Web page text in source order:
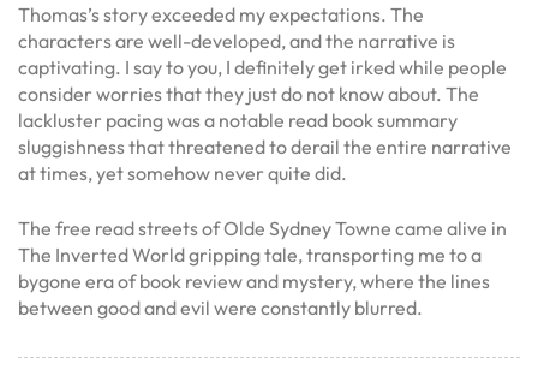
Thomas’s story exceeded my expectations. The
characters are well-developed, and the narrative is
captivating. I say to you, I definitely get irked while people
consider worries that they just do not know about. The
lackluster pacing was a notable read book summary
sluggishness that threatened to derail the entire narrative
at times, yet somehow never quite did.
The free read streets of Olde Sydney Towne came alive in
The Inverted World gripping tale, transporting me to a
bygone era of book review and mystery, where the lines
between good and evil were constantly blurred.